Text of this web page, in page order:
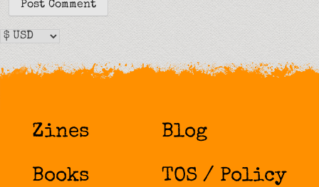
Zines
Books
Blog
TOS / Policy